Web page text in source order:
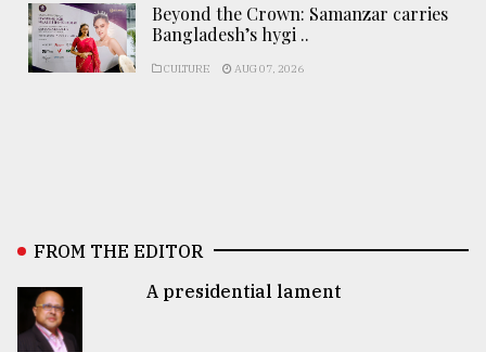
Beyond the Crown: Samanzar carries
Bangladesh’s hygi ..
CULTURE AUG 07, 2026
FROM THE EDITOR
A presidential lament